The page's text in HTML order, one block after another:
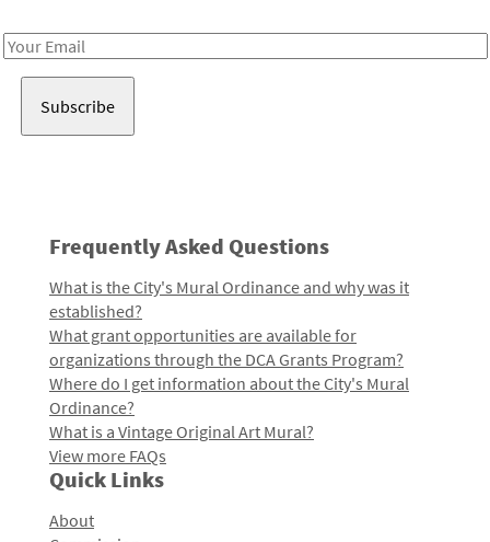
Email
Frequently Asked Questions
What is the City's Mural Ordinance and why was it
established?
What grant opportunities are available for
organizations through the DCA Grants Program?
Where do I get information about the City's Mural
Ordinance?
What is a Vintage Original Art Mural?
View more FAQs
Quick Links
About